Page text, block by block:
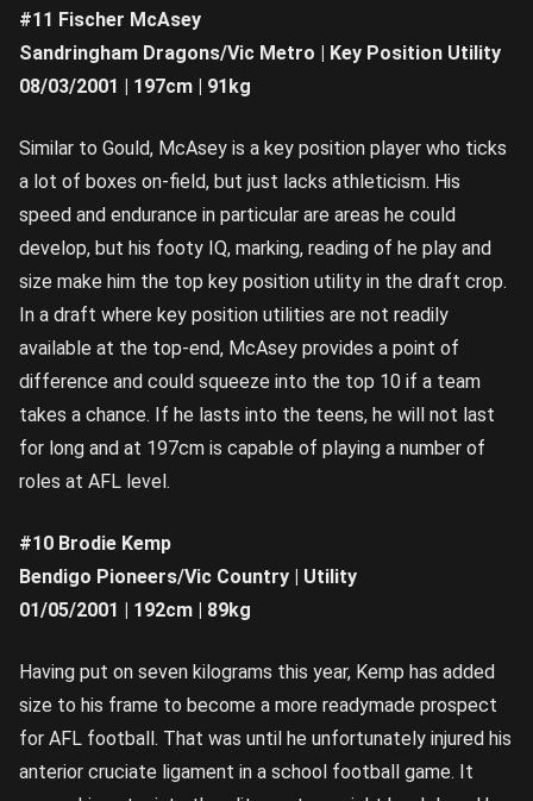
#11 Fischer McAsey
Sandringham Dragons/Vic Metro | Key Position Utility
08/03/2001 | 197cm | 91kg
Similar to Gould, McAsey is a key position player who ticks
a lot of boxes on-field, but just lacks athleticism. His
speed and endurance in particular are areas he could
develop, but his footy IQ, marking, reading of he play and
size make him the top key position utility in the draft crop.
In a draft where key position utilities are not readily
available at the top-end, McAsey provides a point of
difference and could squeeze into the top 10 if a team
takes a chance. If he lasts into the teens, he will not last
for long and at 197cm is capable of playing a number of
roles at AFL level.
#10 Brodie Kemp
Bendigo Pioneers/Vic Country | Utility
01/05/2001 | 192cm | 89kg
Having put on seven kilograms this year, Kemp has added
size to his frame to become a more readymade prospect
for AFL football. That was until he unfortunately injured his
anterior cruciate ligament in a school football game. It